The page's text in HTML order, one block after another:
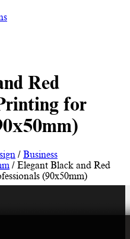
Red
for
/ Business
/ Elegant Black and Red
(90x50mm)